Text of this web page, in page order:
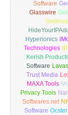
Software
Glasswire
Hyperionics
Technologies
Kerish
Software
Trust Media
MAXA Tools
Privacy Tools
Softwares.net
Software Ocster